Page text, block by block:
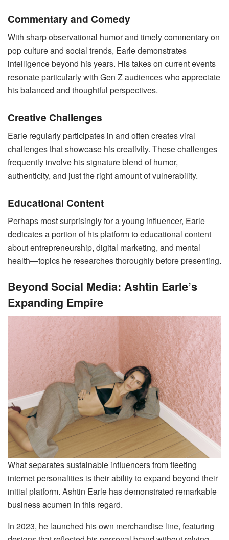
Commentary and Comedy
With sharp observational humor and timely commentary on
pop culture and social trends, Earle demonstrates
intelligence beyond his years. His takes on current events
resonate particularly with Gen Z audiences who appreciate
his balanced and thoughtful perspectives.
Creative Challenges
Earle regularly participates in and often creates viral
challenges that showcase his creativity. These challenges
frequently involve his signature blend of humor,
authenticity, and just the right amount of vulnerability.
Educational Content
Perhaps most surprisingly for a young influencer, Earle
dedicates a portion of his platform to educational content
about entrepreneurship, digital marketing, and mental
health—topics he researches thoroughly before presenting.
Beyond Social Media: Ashtin Earle’s
Expanding Empire
What separates sustainable influencers from fleeting
internet personalities is their ability to expand beyond their
initial platform. Ashtin Earle has demonstrated remarkable
business acumen in this regard.
In 2023, he launched his own merchandise line, featuring